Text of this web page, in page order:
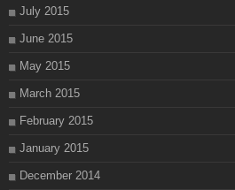
July 2015
June 2015
May 2015
March 2015
February 2015
January 2015
December 2014